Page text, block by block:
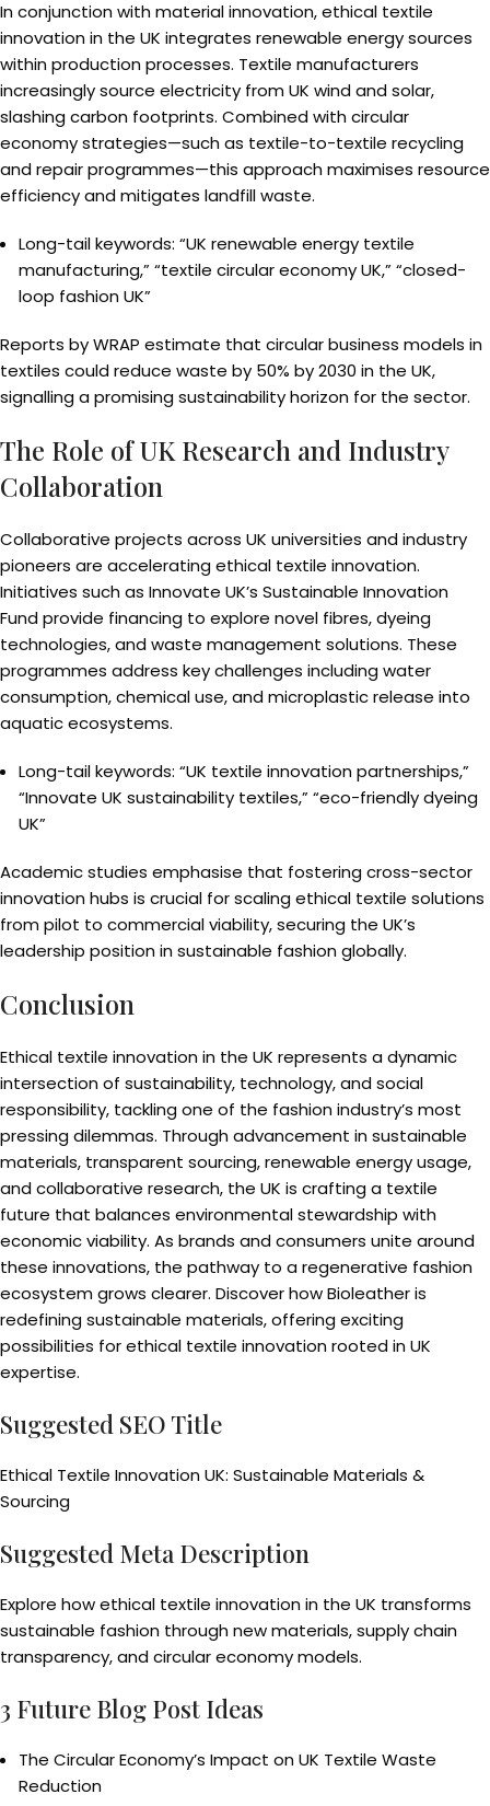
In conjunction with material innovation, ethical textile
innovation in the UK integrates renewable energy sources
within production processes. Textile manufacturers
increasingly source electricity from UK wind and solar,
slashing carbon footprints. Combined with circular
economy strategies—such as textile-to-textile recycling
and repair programmes—this approach maximises resource
efficiency and mitigates landfill waste.
Long-tail keywords: “UK renewable energy textile
manufacturing,” “textile circular economy UK,” “closed-
loop fashion UK”
Reports by WRAP estimate that circular business models in
textiles could reduce waste by 50% by 2030 in the UK,
signalling a promising sustainability horizon for the sector.
The Role of UK Research and Industry
Collaboration
Collaborative projects across UK universities and industry
pioneers are accelerating ethical textile innovation.
Initiatives such as Innovate UK’s Sustainable Innovation
Fund provide financing to explore novel fibres, dyeing
technologies, and waste management solutions. These
programmes address key challenges including water
consumption, chemical use, and microplastic release into
aquatic ecosystems.
Long-tail keywords: “UK textile innovation partnerships,”
“Innovate UK sustainability textiles,” “eco-friendly dyeing
UK”
Academic studies emphasise that fostering cross-sector
innovation hubs is crucial for scaling ethical textile solutions
from pilot to commercial viability, securing the UK’s
leadership position in sustainable fashion globally.
Conclusion
Ethical textile innovation in the UK represents a dynamic
intersection of sustainability, technology, and social
responsibility, tackling one of the fashion industry’s most
pressing dilemmas. Through advancement in sustainable
materials, transparent sourcing, renewable energy usage,
and collaborative research, the UK is crafting a textile
future that balances environmental stewardship with
economic viability. As brands and consumers unite around
these innovations, the pathway to a regenerative fashion
ecosystem grows clearer. Discover how Bioleather is
redefining sustainable materials, offering exciting
possibilities for ethical textile innovation rooted in UK
expertise.
Suggested SEO Title
Ethical Textile Innovation UK: Sustainable Materials &
Sourcing
Suggested Meta Description
Explore how ethical textile innovation in the UK transforms
sustainable fashion through new materials, supply chain
transparency, and circular economy models.
3 Future Blog Post Ideas
The Circular Economy’s Impact on UK Textile Waste
Reduction